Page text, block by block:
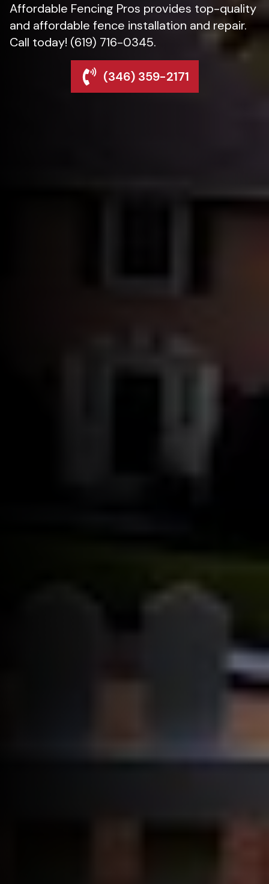
Affordable Fencing Pros provides top-quality
and affordable fence installation and repair.
Call today! (619) 716-0345.
(346) 359-2171